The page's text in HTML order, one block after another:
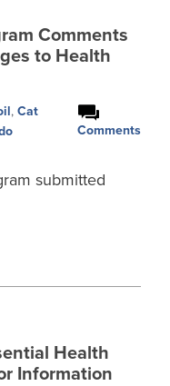
Comments
to Health
, Cat
Comments
submitted
Health
Information